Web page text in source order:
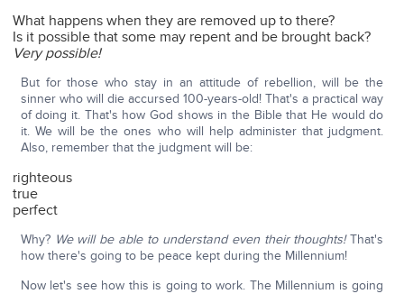
What happens when they are removed up to there?
Is it possible that some may repent and be brought back?
Very possible!
But for those who stay in an attitude of rebellion, will be the
sinner who will die accursed 100-years-old! That's a practical way
of doing it. That's how God shows in the Bible that He would do
it. We will be the ones who will help administer that judgment.
Also, remember that the judgment will be:
righteous
true
perfect
Why? We will be able to understand even their thoughts!That's
how there's going to be peace kept during the Millennium!
Now let's see how this is going to work. The Millennium is going